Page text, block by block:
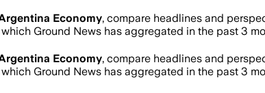
Economy, compare headlines and
which Ground News has aggregated in the past 3
Economy, compare headlines and
which Ground News has aggregated in the past 3